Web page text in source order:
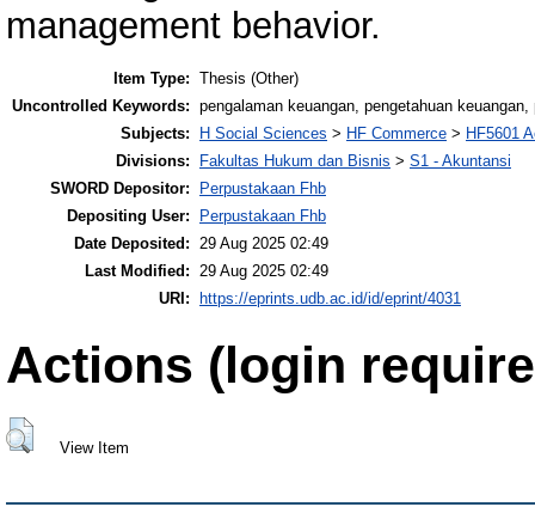
management behavior.
Item Type: Thesis (Other)
Uncontrolled Keywords: pengalaman keuangan, pengetahuan
Subjects:
H Social Sciences > HF Commerce > HF5601
Divisions:
Fakultas Hukum dan Bisnis > S1 - Akuntansi
SWORD Depositor:
Perpustakaan Fhb
Depositing User:
Perpustakaan Fhb
Date Deposited:
29 Aug 2025 02:49
Last Modified:
29 Aug 2025 02:49
URI:
https://eprints.udb.ac.id/id/eprint/4031
Actions (login
View Item